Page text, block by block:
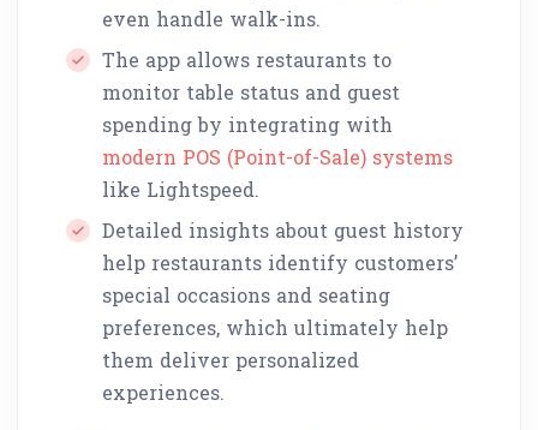
even handle walk-ins.
The app allows restaurants to
monitor table status and guest
spending by integrating with
modern POS (Point-of-Sale) systems
like Lightspeed.
Detailed insights about guest history
help restaurants identify customers’
special occasions and seating
preferences, which ultimately help
them deliver personalized
experiences.